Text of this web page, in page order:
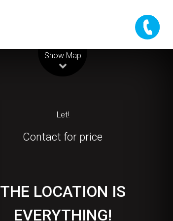
Show Map
Let!
Contact for price
THE LOCATION IS
EVERYTHING!